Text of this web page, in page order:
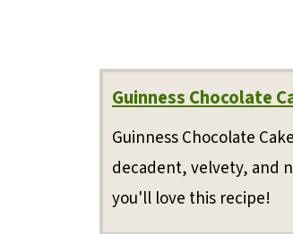
Guinness Chocolate
Guinness Chocolate
decadent, velvety, and
you'll love this recipe!